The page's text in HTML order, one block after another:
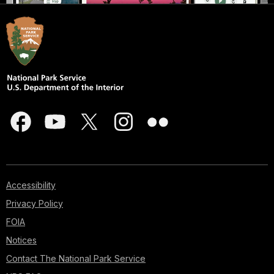
Accessibility
Privacy Policy
FOIA
Notices
Contact The National Park Service